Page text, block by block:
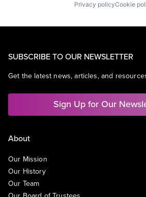
Privacy policyCookie
SUBSCRIBE TO OUR NEWSLETTER
Get the latest news, articles, and
Sign Up for Our
About
Our Mission
Our History
Our Team